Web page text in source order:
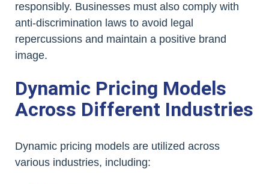
responsibly. Businesses must also comply with
anti-discrimination laws to avoid legal
repercussions and maintain a positive brand
image.
Dynamic Pricing Models
Across Different Industries
Dynamic pricing models are utilized across
various industries, including: